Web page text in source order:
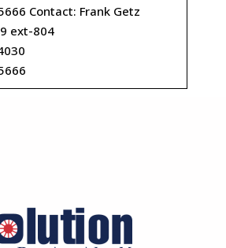
Contact: Frank Getz
ext-804